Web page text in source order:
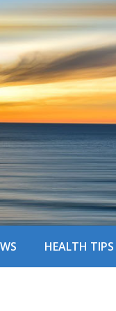
HEALTH TIPS